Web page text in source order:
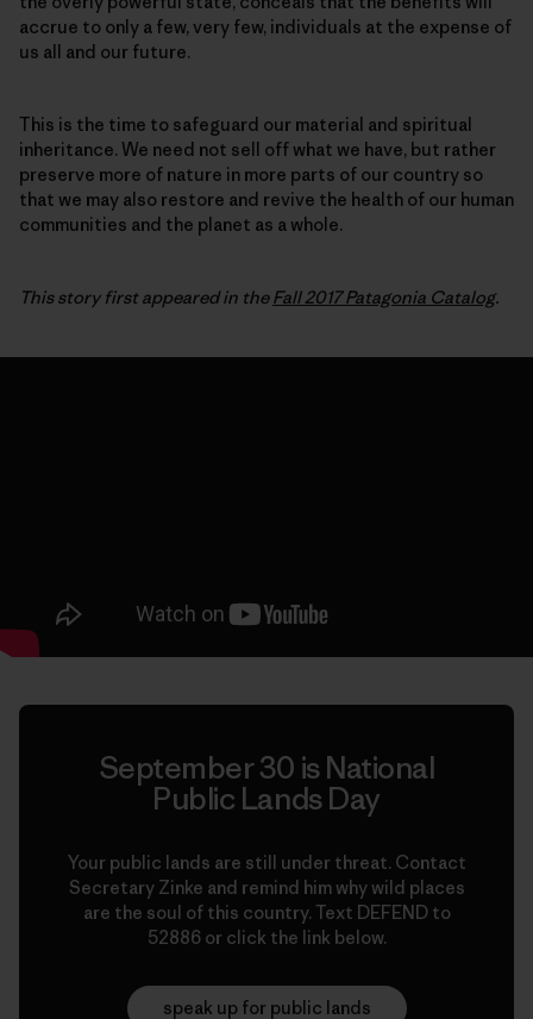
accrue to only a few, very few, individuals at the expense of
us all and our future.
This is the time to safeguard our material and spiritual
inheritance. We need not sell off what we have, but rather
preserve more of nature in more parts of our country so
that we may also restore and revive the health of our human
communities and the planet as a whole.
This story first appeared in theFall 2017 Patagonia Catalog.
September 30 is National
Public Lands Day
Your public lands are still under threat. Contact
Secretary Zinke and remind him why wild places
are the soul of this country. Text DEFEND to
52886 or click the link below.
speak up for public lands